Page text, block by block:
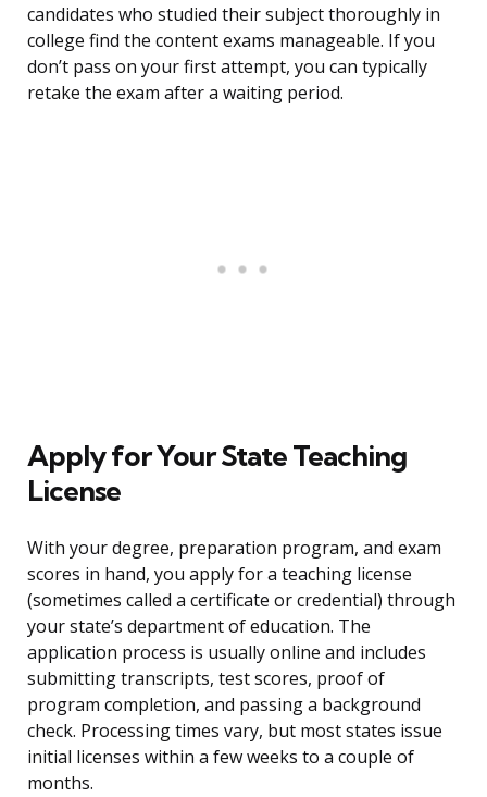
candidates who studied their subject thoroughly in
college find the content exams manageable. If you
don’t pass on your first attempt, you can typically
retake the exam after a waiting period.
Apply for Your State Teaching
License
With your degree, preparation program, and exam
scores in hand, you apply for a teaching license
(sometimes called a certificate or credential) through
your state’s department of education. The
application process is usually online and includes
submitting transcripts, test scores, proof of
program completion, and passing a background
check. Processing times vary, but most states issue
initial licenses within a few weeks to a couple of
months.